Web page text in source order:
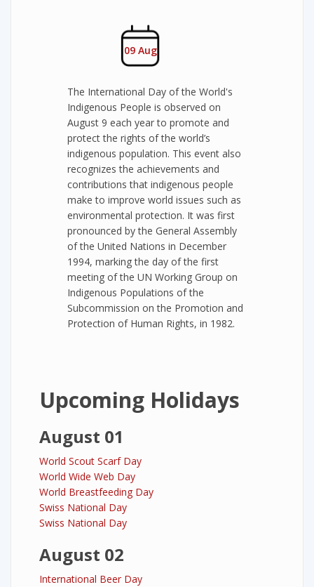
09 Aug
The International Day of the World's
Indigenous People is observed on
August 9 each year to promote and
protect the rights of the world’s
indigenous population. This event also
recognizes the achievements and
contributions that indigenous people
make to improve world issues such as
environmental protection. It was first
pronounced by the General Assembly
of the United Nations in December
1994, marking the day of the first
meeting of the UN Working Group on
Indigenous Populations of the
Subcommission on the Promotion and
Protection of Human Rights, in 1982.
Upcoming Holidays
August 01
World Scout Scarf Day
World Wide Web Day
World Breastfeeding Day
Swiss National Day
Swiss National Day
August 02
International Beer Day